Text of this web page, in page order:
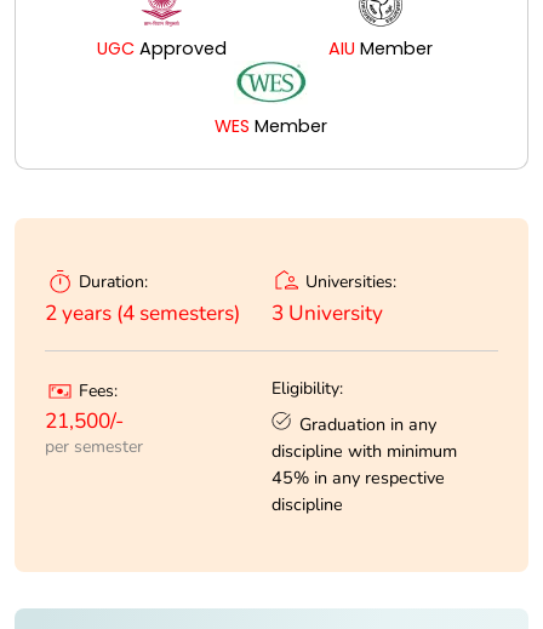
UGC Approved AIU Member
WES Member
Duration:
2 years (4 semesters)
Universities:
3 University
Fees:
21,500/-
per semester
Eligibility:
Graduation in any
discipline with minimum
45% in any respective
discipline